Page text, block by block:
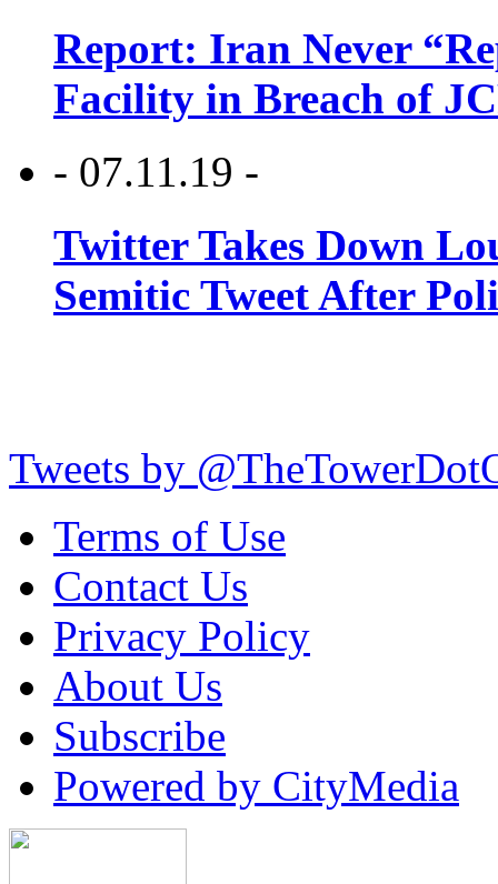
Report: Iran Never
Facility in Breach of
- 07.11.19 -
Twitter Takes Down
Semitic Tweet After
Tweets by
Terms of Use
Contact Us
Privacy Policy
About Us
Subscribe
Powered by CityMedia